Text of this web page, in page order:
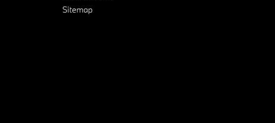
Sitemap